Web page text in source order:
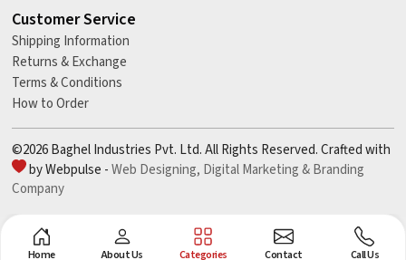
Customer Service
Shipping Information
Returns & Exchange
Terms & Conditions
How to Order
©2026 Baghel Industries Pvt. Ltd. All Rights Reserved. Crafted with
by Webpulse -Web Designing, Digital Marketing &Branding
Company
Home About Us Categories Contact Call Us